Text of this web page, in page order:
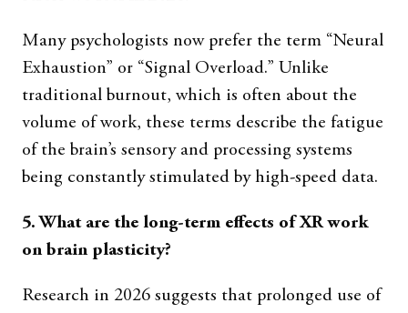
Many psychologists now prefer the term “Neural
Exhaustion” or “Signal Overload.” Unlike
traditional burnout, which is often about the
volume of work, these terms describe the fatigue
of the brain’s sensory and processing systems
being constantly stimulated by high-speed data.
5. What are the long-term effects of XR work
on brain plasticity?
Research in 2026 suggests that prolonged use of